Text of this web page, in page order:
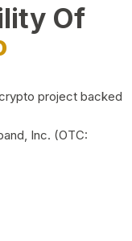
Of
project backed
Inc. (OTC: